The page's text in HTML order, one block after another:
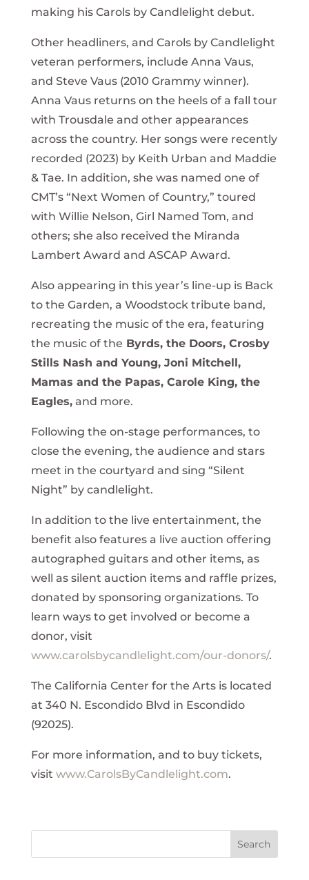
making his Carols by Candlelight debut.
Other headliners, and Carols by Candlelight
veteran performers, include Anna Vaus,
and Steve Vaus (2010 Grammy winner).
Anna Vaus returns on the heels of a fall tour
with Trousdale and other appearances
across the country. Her songs were recently
recorded (2023) by Keith Urban and Maddie
& Tae. In addition, she was named one of
CMT’s “Next Women of Country,” toured
with Willie Nelson, Girl Named Tom, and
others; she also received the Miranda
Lambert Award and ASCAP Award.
Also appearing in this year’s line-up is Back
to the Garden, a Woodstock tribute band,
recreating the music of the era, featuring
the music of the Byrds, the Doors, Crosby
Stills Nash and Young, Joni Mitchell,
Mamas and the Papas, Carole King, the
Eagles,and more.
Following the on-stage performances, to
close the evening, the audience and stars
meet in the courtyard and sing “Silent
Night” by candlelight.
In addition to the live entertainment, the
benefit also features a live auction offering
autographed guitars and other items, as
well as silent auction items and raffle prizes,
donated by sponsoring organizations. To
learn ways to get involved or become a
donor, visit
www.carolsbycandlelight.com/our-donors/.
The California Center for the Arts is located
at 340 N. Escondido Blvd in Escondido
(92025).
For more information, and to buy tickets,
visit www.CarolsByCandlelight.com.